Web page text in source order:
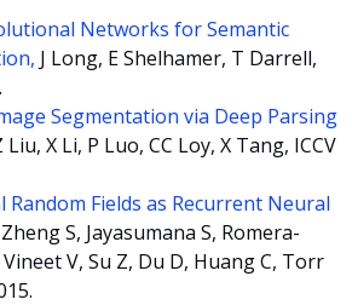
Networks for Semantic
J Long, E Shelhamer, T Darrell,
Segmentation via Deep Parsing
Liu, X Li, P Luo, CC Loy, X Tang, ICCV
Random Fields as Recurrent Neural
Zheng S, Jayasumana S, Romera-
V, Su Z, Du D, Huang C, Torr